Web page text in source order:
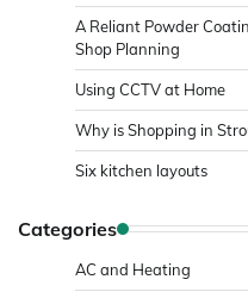
A Reliant Powder
Shop Planning
Using CCTV at Home
Why is Shopping in
Six kitchen layouts
Categories
AC and Heating